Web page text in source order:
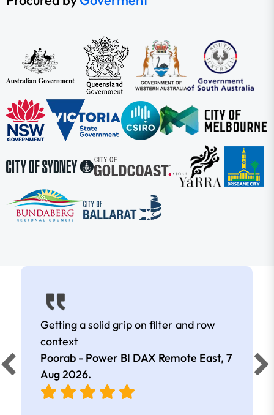
Getting a solid grip on filter and row
context
Poorab - Power BI DAX Remote East, 7
Aug 2026.